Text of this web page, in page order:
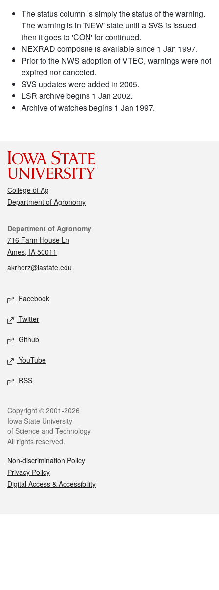
The status column is simply the status of the warning.
The warning is in 'NEW' state until a SVS is issued,
then it goes to 'CON' for continued.
NEXRAD composite is available since 1 Jan 1997.
Prior to the NWS adoption of VTEC, warnings were not
expired nor canceled.
SVS updates were added in 2005.
LSR archive begins 1 Jan 2002.
Archive of watches begins 1 Jan 1997.
College of Ag
Department of Agronomy
Contact
Department of Agronomy
716 Farm House Ln
Ames, IA 50011
akrherz@iastate.edu
Social media
Facebook
Twitter
Github
YouTube
RSS
Legal
Copyright © 2001-2026
Iowa State University
of Science and Technology
All rights reserved.
Non-discrimination Policy
Privacy Policy
Digital Access & Accessibility